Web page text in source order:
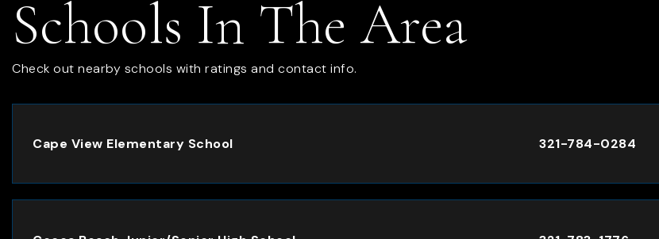
Schools In The Area
Check out nearby schools with ratings and contact info.
Cape View Elementary School 321-784-0284